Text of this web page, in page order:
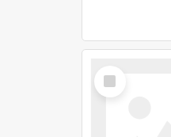
Select
Item